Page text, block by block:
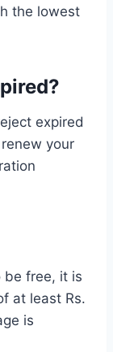
the lowest
expired
your
be free, it is
at least Rs.
is